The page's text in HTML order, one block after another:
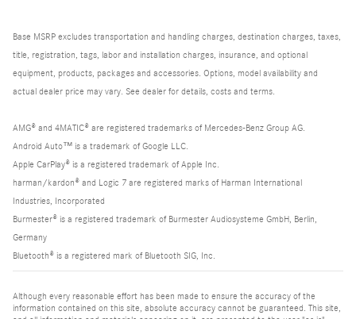
Base MSRP excludes transportation and handling charges, destination charges, taxes,
title, registration, tags, labor and installation charges, insurance, and optional
equipment, products, packages and accessories. Options, model availability and
actual dealer price may vary. See dealer for details, costs and terms.
AMG® and 4MATIC® are registered trademarks of Mercedes-Benz Group AG.
Android Auto™ is a trademark of Google LLC.
Apple CarPlay® is a registered trademark of Apple Inc.
harman/kardon® and Logic 7 are registered marks of Harman International
Industries, Incorporated
Burmester® is a registered trademark of Burmester Audiosysteme GmbH, Berlin,
Germany
Bluetooth® is a registered mark of Bluetooth SIG, Inc.
Although every reasonable effort has been made to ensure the accuracy of the
information contained on this site, absolute accuracy cannot be guaranteed. This site,